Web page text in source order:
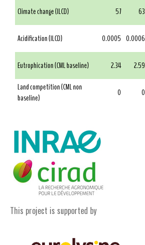
Climate change (ILCD)
57 63
Acidification (ILCD) 0.0005 0.0006
Eutrophication (CML baseline) 2.34 2.59
Land competition (CML non
baseline)
0 0
This project is supported by